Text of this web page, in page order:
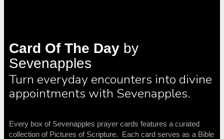
Card Of The Day by
Sevenapples
Turn everyday encounters into divine
appointments with Sevenapples.
Every box of Sevenapples prayer cards features a curated
collection of Pictures of Scripture. Each card serves as a Bible